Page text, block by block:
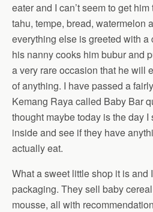
eater and I can’t seem to get
tahu, tempe, bread, watermelon
everything else is greeted with
his nanny cooks him bubur and
a very rare occasion that he will
of anything. I have passed a
Kemang Raya called Baby Bar
thought maybe today is the day
inside and see if they have
actually eat.
What a sweet little shop it is and
packaging. They sell baby
mousse, all with